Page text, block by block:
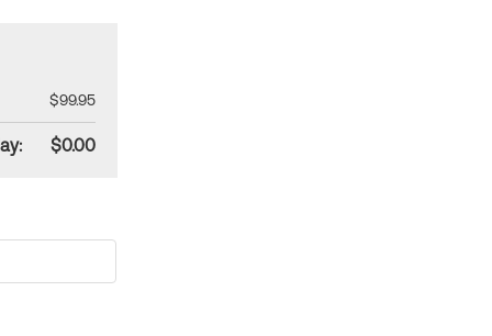
$99.95
$0.00